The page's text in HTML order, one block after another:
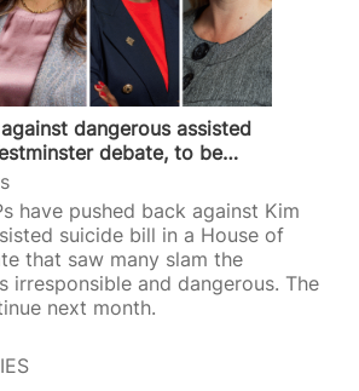
dangerous assisted
debate, to be
have pushed back against Kim
suicide bill in a House of
that saw many slam the
irresponsible and dangerous. The
next month.